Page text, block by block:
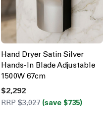
Hand Dryer Satin Silver
Hands-In Blade Adjustable
1500W 67cm
$2,292
RRP $3,027 (save $735)